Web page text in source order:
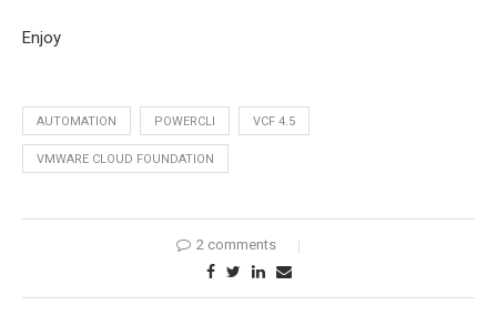
Enjoy
AUTOMATION POWERCLI VCF 4.5
VMWARE CLOUD FOUNDATION
2 comments